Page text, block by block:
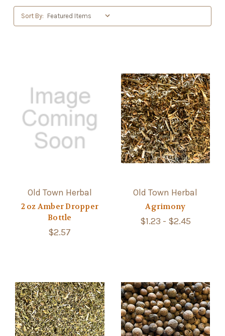
Sort By:
Old Town Herbal
2 oz Amber Dropper
Bottle
$2.57
Old Town Herbal
Agrimony
$1.23 - $2.45